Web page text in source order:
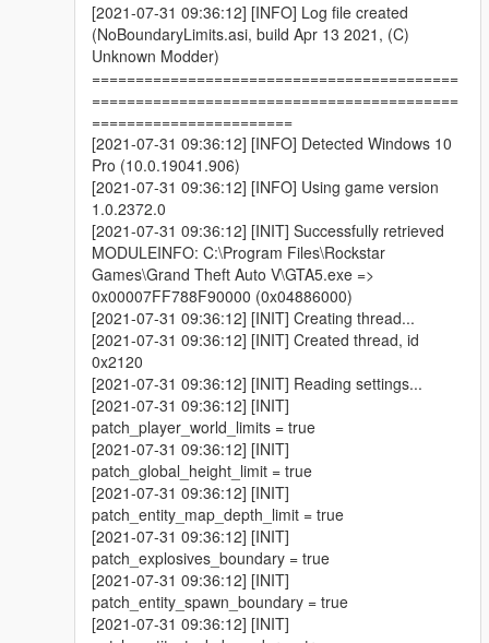
[2021-07-31 09:36:12] [INFO] Log file created
(NoBoundaryLimits.asi, build Apr 13 2021, (C)
Unknown Modder)
==========================================
==========================================
=======================
[2021-07-31 09:36:12] [INFO] Detected Windows 10
Pro (10.0.19041.906)
[2021-07-31 09:36:12] [INFO] Using game version
1.0.2372.0
[2021-07-31 09:36:12] [INIT] Successfully retrieved
MODULEINFO: C:\Program Files\Rockstar
Games\Grand Theft Auto V\GTA5.exe =>
0x00007FF788F90000 (0x04886000)
[2021-07-31 09:36:12] [INIT] Creating thread...
[2021-07-31 09:36:12] [INIT] Created thread, id
0x2120
[2021-07-31 09:36:12] [INIT] Reading settings...
[2021-07-31 09:36:12] [INIT]
patch_player_world_limits = true
[2021-07-31 09:36:12] [INIT]
patch_global_height_limit = true
[2021-07-31 09:36:12] [INIT]
patch_entity_map_depth_limit = true
[2021-07-31 09:36:12] [INIT]
patch_explosives_boundary = true
[2021-07-31 09:36:12] [INIT]
patch_entity_spawn_boundary = true
[2021-07-31 09:36:12] [INIT]